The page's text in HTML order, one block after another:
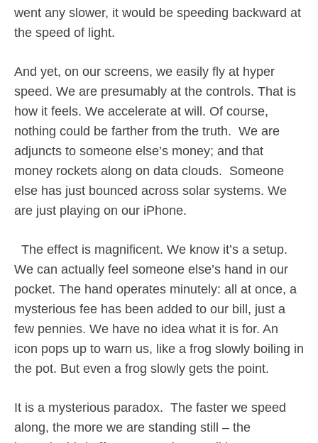
went any slower, it would be speeding backward at
the speed of light.
And yet, on our screens, we easily fly at hyper
speed. We are presumably at the controls. That is
how it feels. We accelerate at will. Of course,
nothing could be farther from the truth. We are
adjuncts to someone else’s money; and that
money rockets along on data clouds. Someone
else has just bounced across solar systems. We
are just playing on our iPhone.
The effect is magnificent. We know it’s a setup.
We can actually feel someone else’s hand in our
pocket. The hand operates minutely: all at once, a
mysterious fee has been added to our bill, just a
few pennies. We have no idea what it is for. An
icon pops up to warn us, like a frog slowly boiling in
the pot. But even a frog slowly gets the point.
It is a mysterious paradox. The faster we speed
along, the more we are standing still – the